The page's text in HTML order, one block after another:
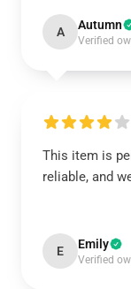
A Autumn
Verified
This item is
reliable, and
E Emily
Verified